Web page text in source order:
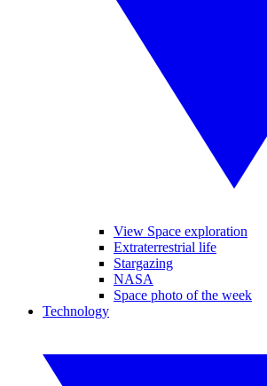
View Space exploration
Extraterrestrial life
Stargazing
NASA
Space photo of the week
Technology